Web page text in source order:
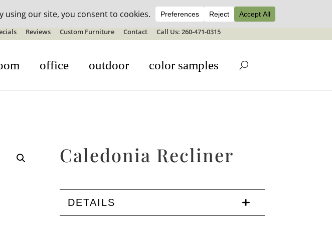
all orders! See details here:Sale details
Reviews Custom Furniture Contact Call Us: 260-471-0315
office outdoor color samples
Caledonia Recliner
DETAILS